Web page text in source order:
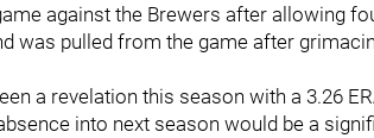
against the Brewers after allowing
was pulled from the game after
a revelation this season with a 3.26
into next season would be a